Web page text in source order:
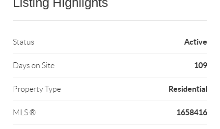
Status Active
Days on Site 109
Property Type Residential
MLS ® 1658416